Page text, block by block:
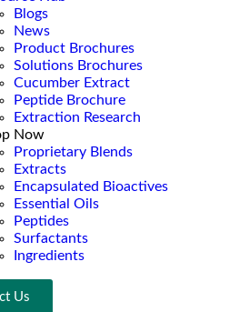
Blogs
News
Product Brochures
Solutions Brochures
Cucumber Extract
Peptide Brochure
Extraction Research
Now
Proprietary Blends
Extracts
Encapsulated Bioactives
Essential Oils
Peptides
Surfactants
Ingredients
Us